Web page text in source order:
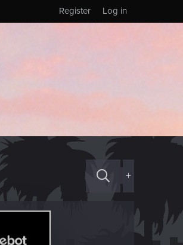
Log in
Register
+